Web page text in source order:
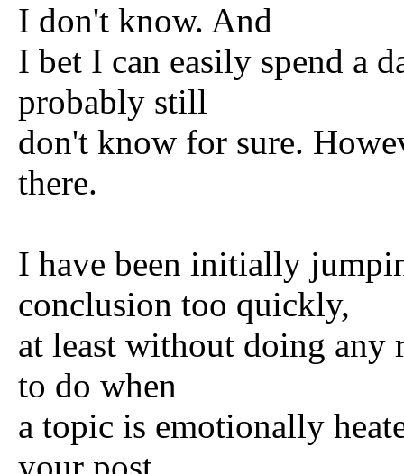
I don't know. And
I bet I can easily spend a
probably still
don't know for sure.
there.
I have been initially
conclusion too quickly,
at least without doing any
to do when
a topic is emotionally